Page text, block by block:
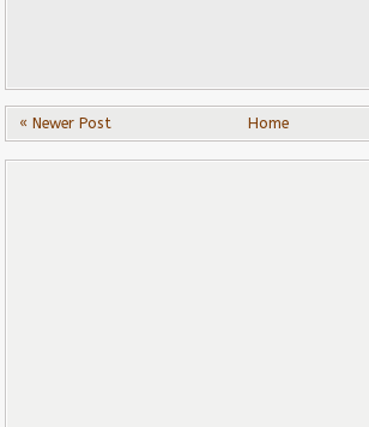
« Newer Post Home